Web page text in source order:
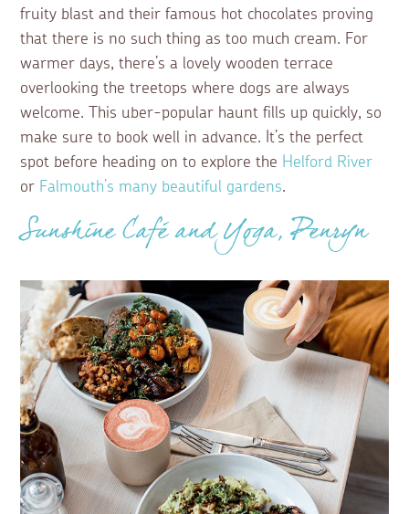
fruity blast and their famous hot chocolates proving
that there is no such thing as too much cream. For
warmer days, there’s a lovely wooden terrace
overlooking the treetops where dogs are always
welcome. This uber-popular haunt fills up quickly, so
make sure to book well in advance. It’s the perfect
spot before heading on to explore the Helford River
or Falmouth’s many beautiful gardens.
Sunshine Café and Yoga, Penryn